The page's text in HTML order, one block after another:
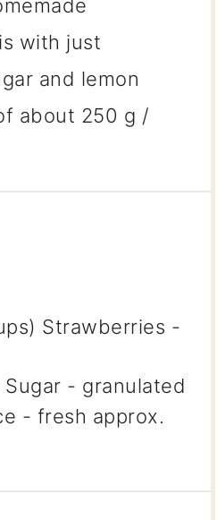
with just
and lemon
about 250 g /
) Strawberries -
Sugar - granulated
- fresh approx.